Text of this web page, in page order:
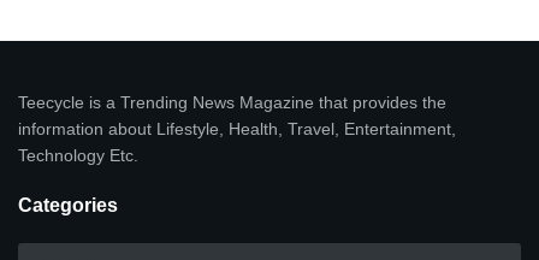
Teecycle is a Trending News Magazine that provides the
information about Lifestyle, Health, Travel, Entertainment,
Technology Etc.
Categories